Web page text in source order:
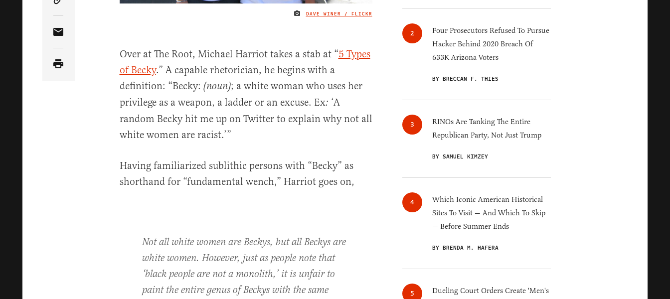
IMAGE CREDIT
DAVE WINER / FLICKR
Copy Article Link
Share Article via Email
Over at The Root, Michael Harriot takes a stab at “5 Types
of Becky.” A capable rhetorician, he begins with a
definition: “Becky: (noun); a white woman who uses her
privilege as a weapon, a ladder or an excuse. Ex: ‘A
random Becky hit me up on Twitter to explain why not all
white women are racist.’”
Having familiarized sublithic persons with “Becky” as
shorthand for “fundamental wench,” Harriot goes on,
Not all white women are Beckys, but all Beckys are
white women. However, just as people note that
‘black people are not a monolith,’ it is unfair to
paint the entire genus of Beckys with the same
Four Prosecutors Refused To Pursue
Hacker Behind 2020 Breach Of
633K Arizona Voters
BY BRECCAN F. THIES
RINOs Are Tanking The Entire
Republican Party, Not Just Trump
BY SAMUEL KIMZEY
Which Iconic American Historical
Sites To Visit — And Which To Skip
— Before Summer Ends
BY BRENDA M. HAFERA
Dueling Court Orders Create 'Men's